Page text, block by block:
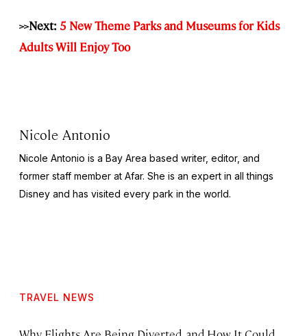
>>Next: 5 New Theme Parks and Museums for Kids
Adults Will Enjoy Too
Nicole Antonio
Nicole Antonio is a Bay Area based writer, editor, and
former staff member at Afar. She is an expert in all things
Disney and has visited every park in the world.
TRAVEL NEWS